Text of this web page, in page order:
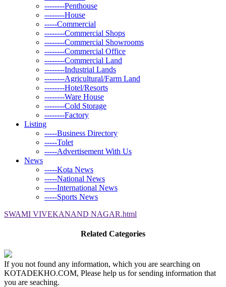
--------Penthouse
--------House
-----Commercial
--------Commercial Shops
--------Commercial Showrooms
--------Commercial Office
--------Commercial Land
--------Industrial Lands
--------Agricultural/Farm Land
--------Hotel/Resorts
--------Ware House
--------Cold Storage
--------Factory
Listing
-----Business Directory
-----Tolet
-----Advertisement With Us
News
-----Kota News
-----National News
-----International News
-----Sports News
SWAMI VIVEKANAND NAGAR.html
Related Categories
If you not found any information, which you are searching on
KOTADEKHO.COM, Please help us for sending information that
you are seaching.